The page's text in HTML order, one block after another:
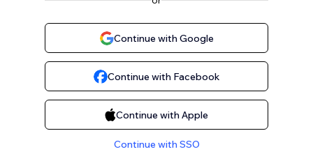
Continue with Google
Continue with Facebook
Continue with Apple
Continue with SSO